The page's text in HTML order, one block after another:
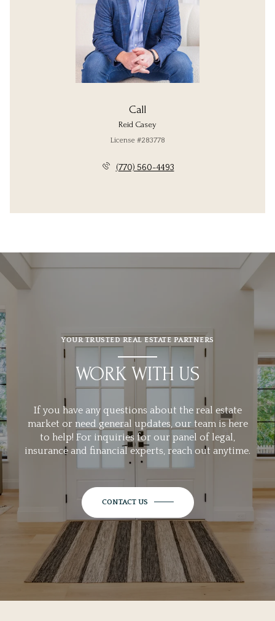
Call
Reid Casey
License #283778
(770) 560-4493
YOUR TRUSTED REAL ESTATE PARTNERS
WORK WITH US
If you have any questions about the real estate
market or need general updates, our team is here
to help! For inquiries for our panel of legal,
insurance and financial experts, reach out anytime.
CONTACT US